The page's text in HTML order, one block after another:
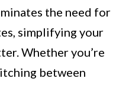
the need for
simplifying your
Whether you’re
between